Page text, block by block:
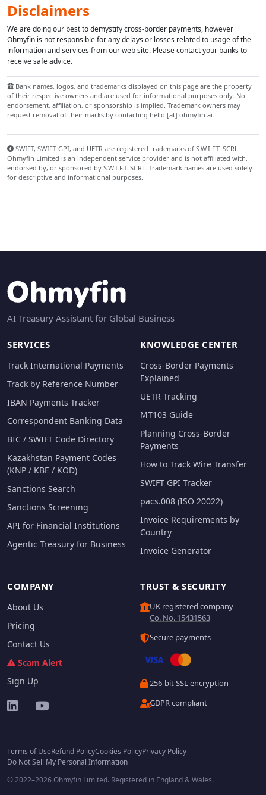
Disclaimers
We are doing our best to demystify cross-border payments, however
Ohmyfin is not responsible for any delays or losses related to usage of the
information and services from our web site. Please contact your banks to
receive safe advice.
Bank names, logos, and trademarks displayed on this page are the property
of their respective owners and are used for informational purposes only. No
endorsement, affiliation, or sponsorship is implied. Trademark owners may
request removal of their marks by contacting hello [at] ohmyfin.ai.
SWIFT, SWIFT GPI, and UETR are registered trademarks of S.W.I.F.T. SCRL.
Ohmyfin Limited is an independent service provider and is not affiliated with,
endorsed by, or sponsored by S.W.I.F.T. SCRL. Trademark names are used solely
for descriptive and informational purposes.
AI Treasury Assistant for Global Business
SERVICES
Track International Payments
Track by Reference Number
IBAN Payments Tracker
Correspondent Banking Data
BIC / SWIFT Code Directory
Kazakhstan Payment Codes
(KNP / KBE / KOD)
Sanctions Search
Sanctions Screening
API for Financial Institutions
Agentic Treasury for Business
KNOWLEDGE CENTER
Cross-Border Payments
Explained
UETR Tracking
MT103 Guide
Planning Cross-Border
Payments
How to Track Wire Transfer
SWIFT GPI Tracker
pacs.008 (ISO 20022)
Invoice Requirements by
Country
Invoice Generator
COMPANY
About Us
Pricing
Contact Us
Scam Alert
Sign Up
TRUST & SECURITY
UK registered company
Co. No. 15431563
Secure payments
256-bit SSL encryption
GDPR compliant
Terms of UseRefund PolicyCookies PolicyPrivacy Policy
Do Not Sell My Personal Information
© 2022–2026 Ohmyfin Limited. Registered in England & Wales.